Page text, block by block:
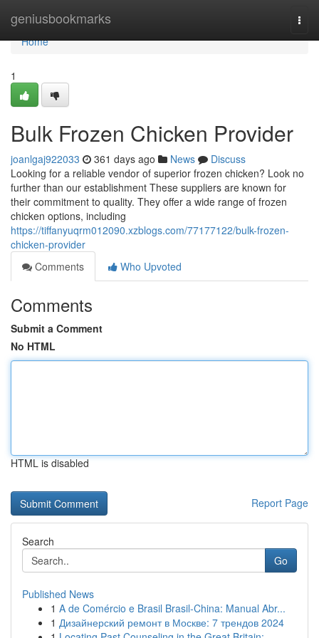
geniusbookmarks
Home
Home
1
Bulk Frozen Chicken Provider
joanlgaj922033 361 days ago News
Discuss
Looking for a reliable vendor of superior frozen chicken? Look no
further than our establishment These suppliers are known for
their commitment to quality. They offer a wide range of frozen
chicken options, including
https://tiffanyuqrm012090.xzblogs.com/77177122/bulk-frozen-
chicken-provider
Comments
Who Upvoted
Comments
Submit a Comment
No HTML
HTML is disabled
Report Page
Search
Go
Published News
1 A de Comércio e Brasil Brasil-China: Manual Abr...
1 Дизайнерский ремонт в Москве: 7 трендов 2024